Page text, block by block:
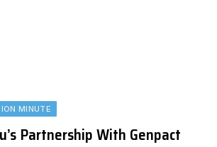
MINUTE
Partnership With Genpact